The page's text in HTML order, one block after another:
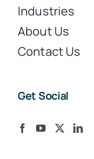
Industries
About Us
Contact Us
Get Social